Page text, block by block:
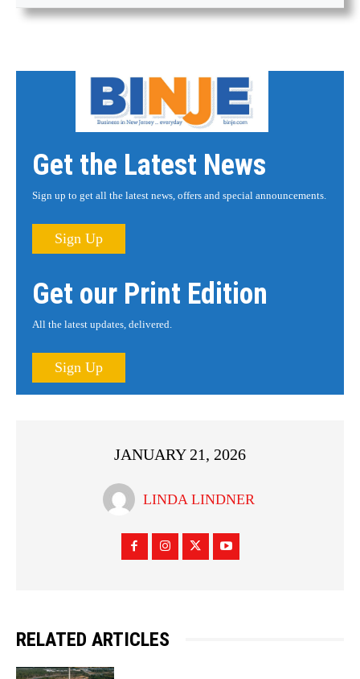
Get the Latest News
Sign up to get all the latest news, offers and special announcements.
Sign Up
Get our Print Edition
All the latest updates, delivered.
Sign Up
JANUARY 21, 2026
LINDA LINDNER
RELATED ARTICLES